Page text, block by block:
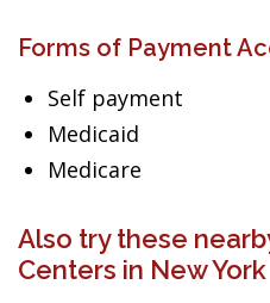
Forms of Payment
Self payment
Medicaid
Medicare
Also try these
Centers in New York